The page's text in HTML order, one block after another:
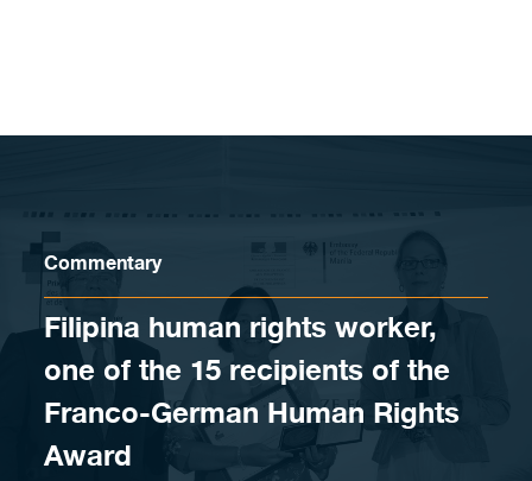
Commentary
Filipina human rights worker,
one of the 15 recipients of the
Franco-German Human Rights
Award